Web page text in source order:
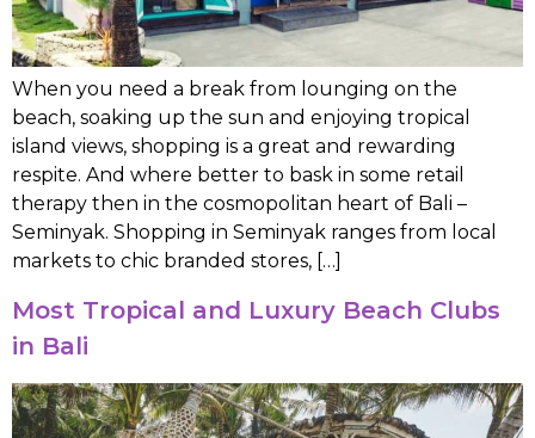
When you need a break from lounging on the
beach, soaking up the sun and enjoying tropical
island views, shopping is a great and rewarding
respite. And where better to bask in some retail
therapy then in the cosmopolitan heart of Bali –
Seminyak. Shopping in Seminyak ranges from local
markets to chic branded stores, […]
Most Tropical and Luxury Beach Clubs
in Bali